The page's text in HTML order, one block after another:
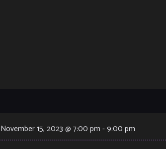
November 15, 2023 @ 7:00 pm -9:00 pm